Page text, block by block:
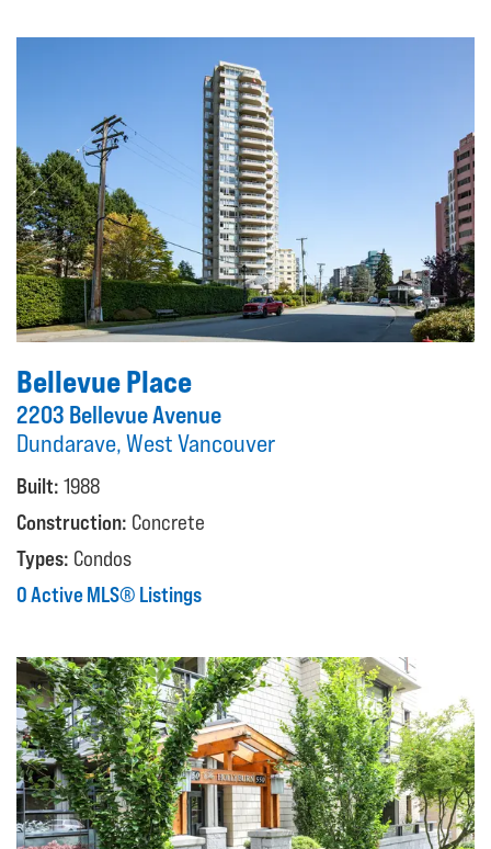
Bellevue Place
2203 Bellevue Avenue
Dundarave, West Vancouver
Built: 1988
Construction: Concrete
Types: Condos
0 Active MLS® Listings